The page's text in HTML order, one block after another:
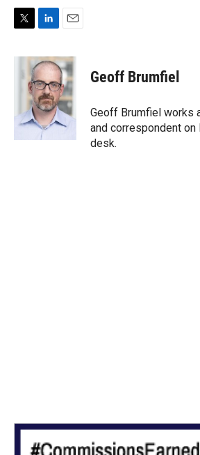
n
k
e
d
I
n
a
i
l
Geoff Brumfiel
Geoff Brumfiel works
and correspondent on
desk.